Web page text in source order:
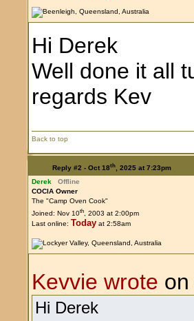
Hi Derek
Well done it all
regards Kev
Back to top
Reply #2 - Oct 18th, 2025 at 7:23pm
Derek
Offline
COCIA Owner
The "Camp Oven Cook"
Joined: Nov 10th, 2003 at 2:00pm
Last online: Today at 2:58am
Kevvie wrote
Hi Derek